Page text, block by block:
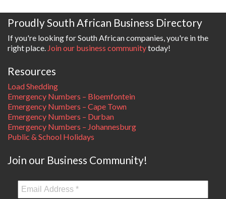
Proudly South African Business Directory
If you're looking for South African companies, you're in the
right place. Join our business communitytoday!
Resources
Load Shedding
Emergency Numbers – Bloemfontein
Emergency Numbers – Cape Town
Emergency Numbers – Durban
Emergency Numbers – Johannesburg
Public & School Holidays
Join our Business Community!